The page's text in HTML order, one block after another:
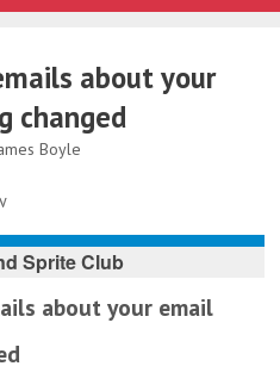
about your
changed
Boyle
Sprite Club
about your email